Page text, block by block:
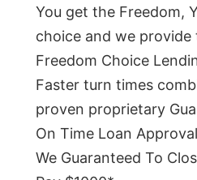
You get the Freedom,
choice and we provide
Freedom Choice
Faster turn times
proven proprietary
On Time Loan
We Guaranteed To